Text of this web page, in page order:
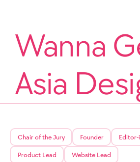
Wanna
Asia
Chair of the Jury Founder
Product Lead Website Lead